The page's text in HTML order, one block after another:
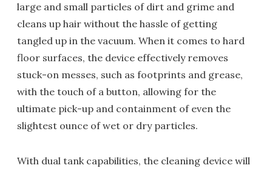
large and small particles of dirt and grime and
cleans up hair without the hassle of getting
tangled up in the vacuum. When it comes to hard
floor surfaces, the device effectively removes
stuck-on messes, such as footprints and grease,
with the touch of a button, allowing for the
ultimate pick-up and containment of even the
slightest ounce of wet or dry particles.
With dual tank capabilities, the cleaning device will